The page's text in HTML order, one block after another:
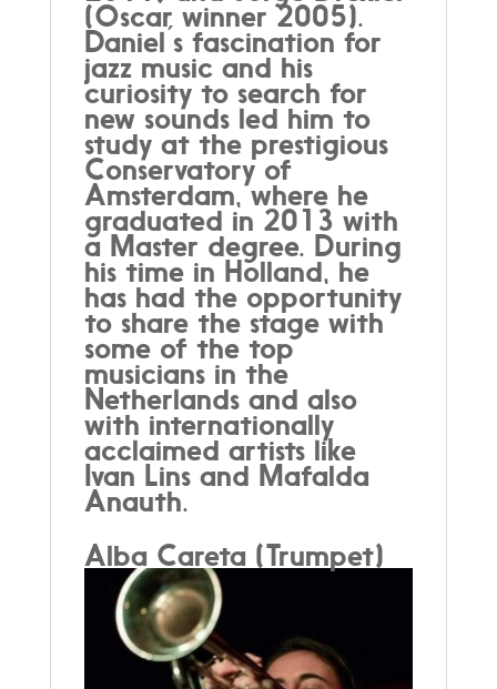
(Oscar winner 2005).
Daniel ́s fascination for
jazz music and his
curiosity to search for
new sounds led him to
study at the prestigious
Conservatory of
Amsterdam, where he
graduated in 2013 with
a Master degree. During
his time in Holland, he
has had the opportunity
to share the stage with
some of the top
musicians in the
Netherlands and also
with internationally
acclaimed artists like
Ivan Lins and Mafalda
Anauth.
Alba Careta (Trumpet)